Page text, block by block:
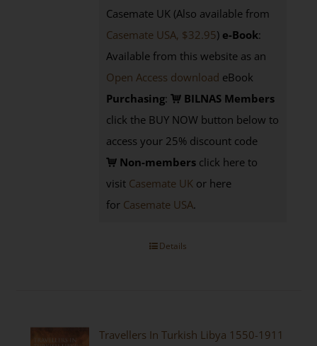
Casemate UK (Also available from
Casemate USA, $32.95) e-Book:
Available from this website as an
Open Access download eBook
Purchasing:
BILNAS Members
click the BUY NOW button below to
access your 25% discount code
Non-members click here to
visit Casemate UK or here
for Casemate USA.
Details
Travellers In Turkish Libya 1550-1911